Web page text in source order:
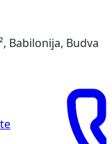
Babilonija, Budva